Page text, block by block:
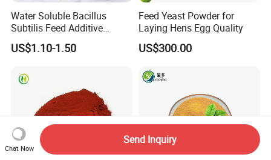
Water Soluble Bacillus
Subtilis Feed Additive
Powder for Shrimp and Fish
Farming
US$1.10-1.50
Feed Yeast Powder for
Laying Hens Egg Quality
US$300.00
Chat Now
Send Inquiry